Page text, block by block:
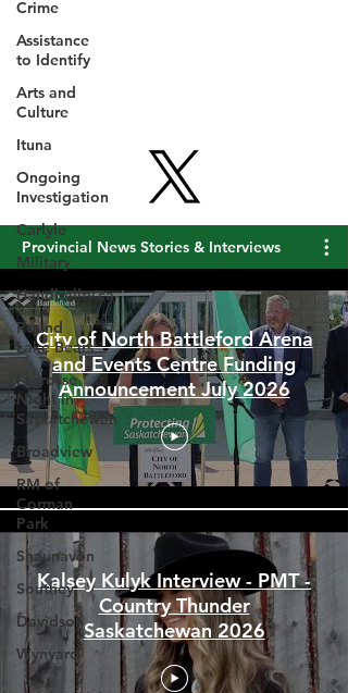
Crime
Assistance
to Identify
Arts and
Culture
Ituna
Ongoing
Investigation
Carlyle
Military
Handballtv.ca
Round
Lake Bears
Lacrosse
Night in
Saskatchewan
Broadview
RM of
Corman
Park
Shaunavon
Southey
Davidson
Wynyard
Provincial News Stories & Interviews
City of North Battleford Arena
and Events Centre Funding
Announcement July 2026
Kalsey Kulyk Interview - PMT -
Country Thunder
Saskatchewan 2026